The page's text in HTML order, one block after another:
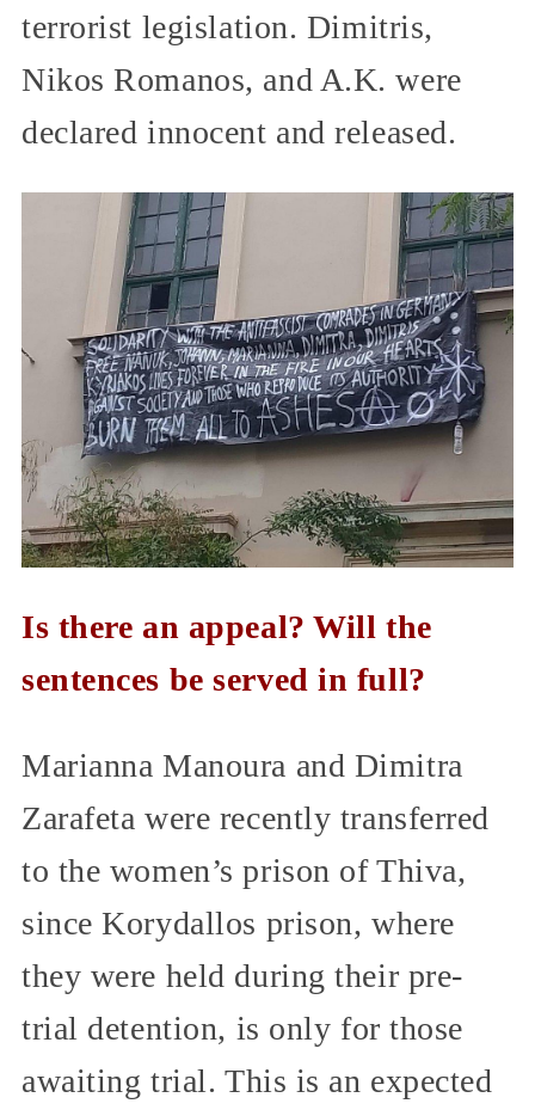
terrorist legislation. Dimitris,
Nikos Romanos, and A.K. were
declared innocent and released.
Is there an appeal? Will the
sentences be served in full?
Marianna Manoura and Dimitra
Zarafeta were recently transferred
to the women’s prison of Thiva,
since Korydallos prison, where
they were held during their pre-
trial detention, is only for those
awaiting trial. This is an expected